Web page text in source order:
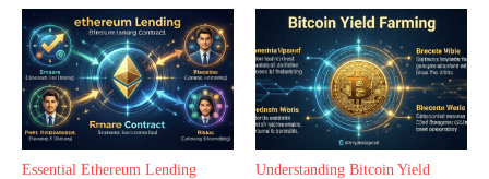
Essential Ethereum Lending
Understanding Bitcoin Yield